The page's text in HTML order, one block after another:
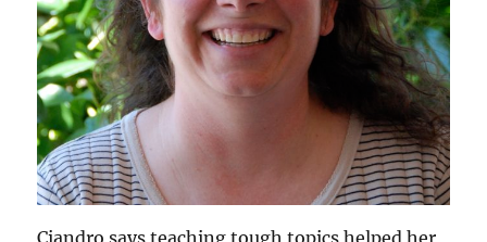
Ciandro says teaching tough topics helped her